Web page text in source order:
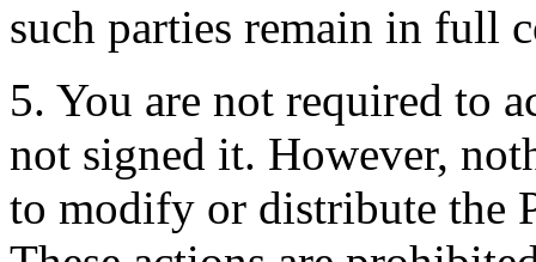
such parties remain in full
5. You are not required to
not signed it. However,
to modify or distribute the